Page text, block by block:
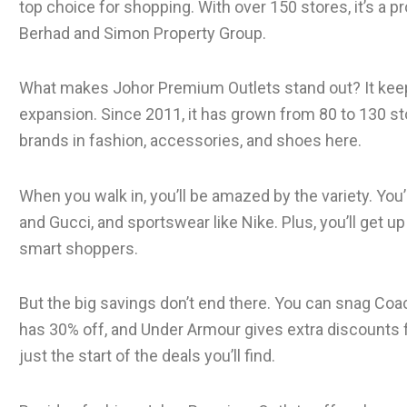
top choice for shopping. With over 150 stores, it’s a
Berhad and Simon Property Group.
What makes Johor Premium Outlets stand out? It
expansion. Since 2011, it has grown from 80 to 130
brands in fashion, accessories, and shoes here.
When you walk in, you’ll be amazed by the variety.
and Gucci, and sportswear like Nike. Plus, you’ll get
smart shoppers.
But the big savings don’t end there. You can snag
has 30% off, and Under Armour gives extra
just the start of the deals you’ll find.